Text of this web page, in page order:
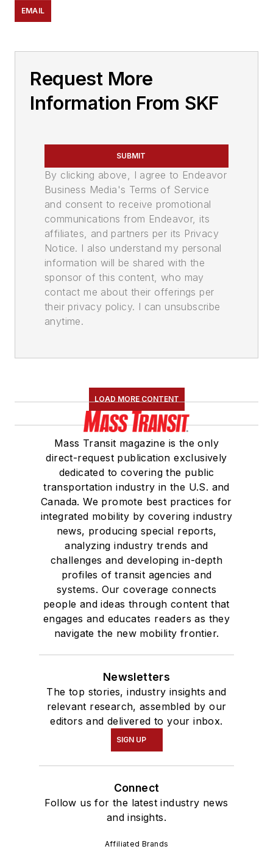
EMAIL
Request More
Information From SKF
SUBMIT
By clicking above, I agree to Endeavor
Business Media's Terms of Service
and consent to receive promotional
communications from Endeavor, its
affiliates, and partners per its Privacy
Notice. I also understand my personal
information will be shared with the
sponsor of this content, who may
contact me about their offerings per
their privacy policy. I can unsubscribe
anytime.
LOAD MORE CONTENT
Mass Transit magazine is the only
direct-request publication exclusively
dedicated to covering the public
transportation industry in the U.S. and
Canada. We promote best practices for
integrated mobility by covering industry
news, producing special reports,
analyzing industry trends and
challenges and developing in-depth
profiles of transit agencies and
systems. Our coverage connects
people and ideas through content that
engages and educates readers as they
navigate the new mobility frontier.
Newsletters
The top stories, industry insights and
relevant research, assembled by our
editors and delivered to your inbox.
SIGN UP
Connect
Follow us for the latest industry news
and insights.
Affiliated Brands